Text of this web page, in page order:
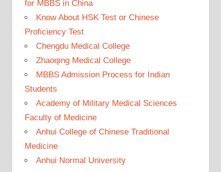
for MBBS in China
Know About HSK Test or Chinese
Proficiency Test
Chengdu Medical College
Zhaoqing Medical College
MBBS Admission Process for Indian
Students
Academy of Military Medical Sciences
Faculty of Medicine
Anhui College of Chinese Traditional
Medicine
Anhui Normal University